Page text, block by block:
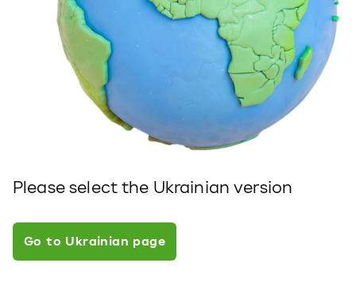
Please select the Ukrainian version
Go to Ukrainian page